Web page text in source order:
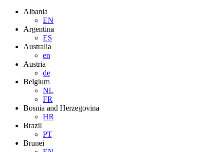
Albania
EN
Argentina
ES
Australia
en
Austria
de
Belgium
NL
FR
Bosnia and Herzegovina
HR
Brazil
PT
Brunei